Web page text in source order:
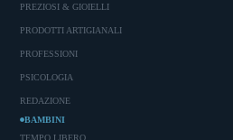
PREZIOSI & GIOIELLI
PRODOTTI ARTIGIANALI
PROFESSIONI
PSICOLOGIA
REDAZIONE
BAMBINI
TEMPO LIBERO